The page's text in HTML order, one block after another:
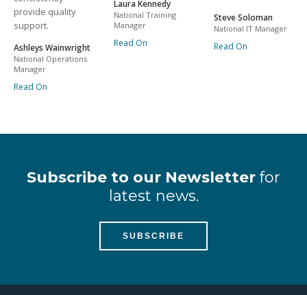
provide quality
support.
Ashleys Wainwright
National Operations
Manager
Read On
Laura Kennedy
National Training
Manager
Read On
Steve Soloman
National IT Manager
Read On
Subscribe to our Newsletter for
latest news.
SUBSCRIBE